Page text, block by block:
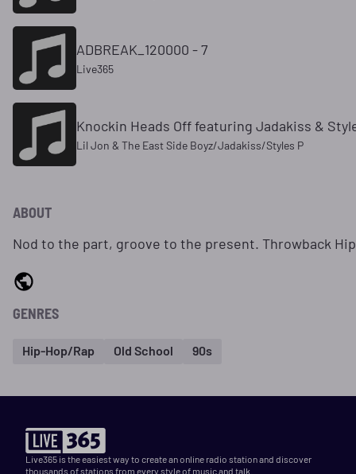
ADBREAK_120000 - 7
Live365
Knockin Heads Off featuring Jadakiss &
Lil Jon & The East Side Boyz/Jadakiss/Styles P
ABOUT
Nod to the part, groove to the present. Throwback
GENRES
Hip-Hop/Rap Old School 90s
Live365 is the easiest way to create an online radio station and discover
thousands of stations from every style of music and talk.